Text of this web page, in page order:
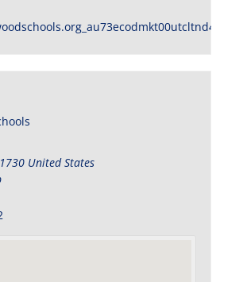
United States